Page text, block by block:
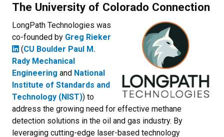
The University of Colorado Connection
LongPath Technologies was
co-founded by Greg Rieker
(CU Boulder Paul M.
Rady Mechanical
Engineering and National
Institute of Standards and
Technology (NIST)) to
address the growing need for effective methane
detection solutions in the oil and gas industry. By
leveraging cutting-edge laser-based technology